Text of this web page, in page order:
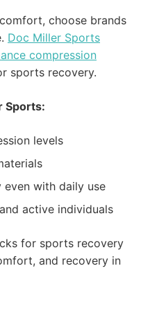
choose brands
Doc Miller Sports
compression
sports recovery.
Sports:
levels
with daily use
active individuals
for sports recovery
and recovery in